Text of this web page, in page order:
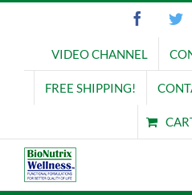
Facebook
VIDEO CHANNEL
FREE SHIPPING!